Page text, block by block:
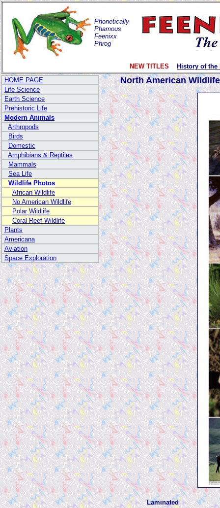
Phonetically
Phamous
Feenixx
Phrog
NEW TITLES
History of the
HOME PAGE
Life Science
Earth Science
Prehistoric Life
Modern Animals
Arthropods
Birds
Domestic
Amphibians & Reptiles
Mammals
Sea Life
Wildlife Photos
African Wildlife
No American Wildlife
Polar Wildlife
Coral Reef Wildlife
Plants
Americana
Aviation
Space Exploration
North American
Laminated